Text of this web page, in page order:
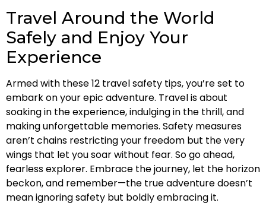
Travel Around the World
Safely and Enjoy Your
Experience
Armed with these 12 travel safety tips, you’re set to
embark on your epic adventure. Travel is about
soaking in the experience, indulging in the thrill, and
making unforgettable memories. Safety measures
aren’t chains restricting your freedom but the very
wings that let you soar without fear. So go ahead,
fearless explorer. Embrace the journey, let the horizon
beckon, and remember—the true adventure doesn’t
mean ignoring safety but boldly embracing it.